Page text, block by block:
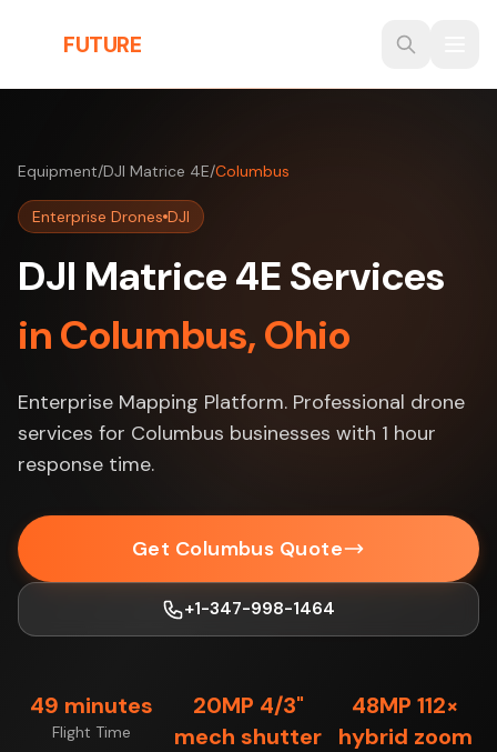
FUTURE
Equipment/DJI Matrice 4E/Columbus
Enterprise Drones DJI
DJI Matrice 4E Services
in Columbus, Ohio
Enterprise Mapping Platform. Professional drone
services for Columbus businesses with 1 hour
response time.
Get Columbus Quote
+1-347-998-1464
49 minutes
Flight Time
20MP 4/3"
mech shutter
48MP 112×
hybrid zoom